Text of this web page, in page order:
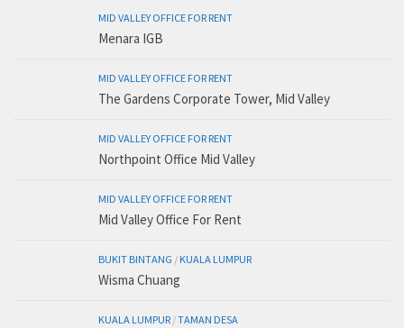
MID VALLEY OFFICE FOR RENT
Menara IGB
MID VALLEY OFFICE FOR RENT
The Gardens Corporate Tower, Mid Valley
MID VALLEY OFFICE FOR RENT
Northpoint Office Mid Valley
MID VALLEY OFFICE FOR RENT
Mid Valley Office For Rent
BUKIT BINTANG /KUALA LUMPUR
Wisma Chuang
KUALA LUMPUR /TAMAN DESA